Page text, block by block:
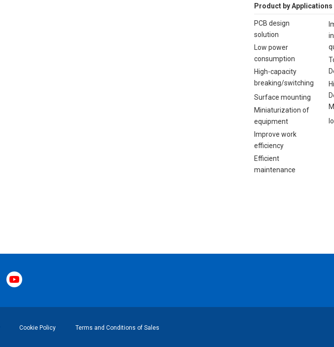
Product by Applications
PCB design
solution
Low power
consumption
High-capacity
breaking/switching
Surface mounting
Miniaturization of
equipment
Improve work
efficiency
Efficient
maintenance
Cookie Policy Terms and Conditions of Sales